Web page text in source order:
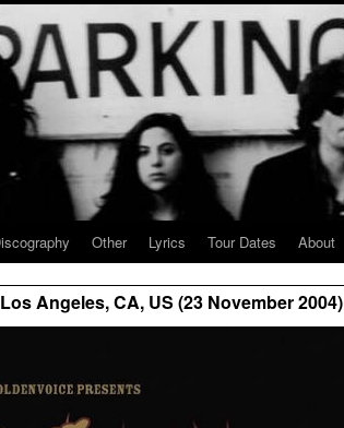
Other Lyrics Tour Dates About
Angeles, CA, US (23 November 2004)